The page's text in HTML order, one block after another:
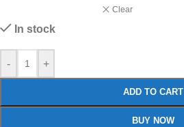
Clear
In stock
- +
ADD TO CART
BUY NOW